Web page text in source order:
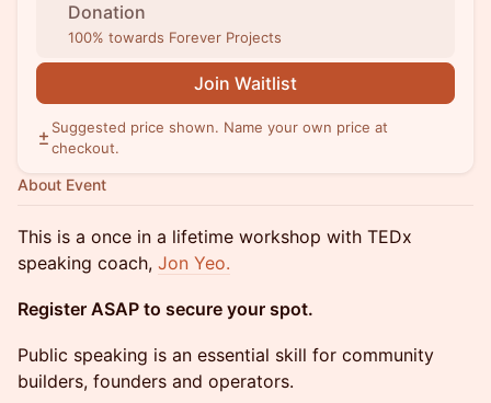
Donation
100% towards Forever Projects
Join Waitlist
Suggested price shown. Name your own price at
checkout.
About Event
This is a once in a lifetime workshop with TEDx
speaking coach, Jon Yeo.
Register ASAP to secure your spot.
Public speaking is an essential skill for community
builders, founders and operators.